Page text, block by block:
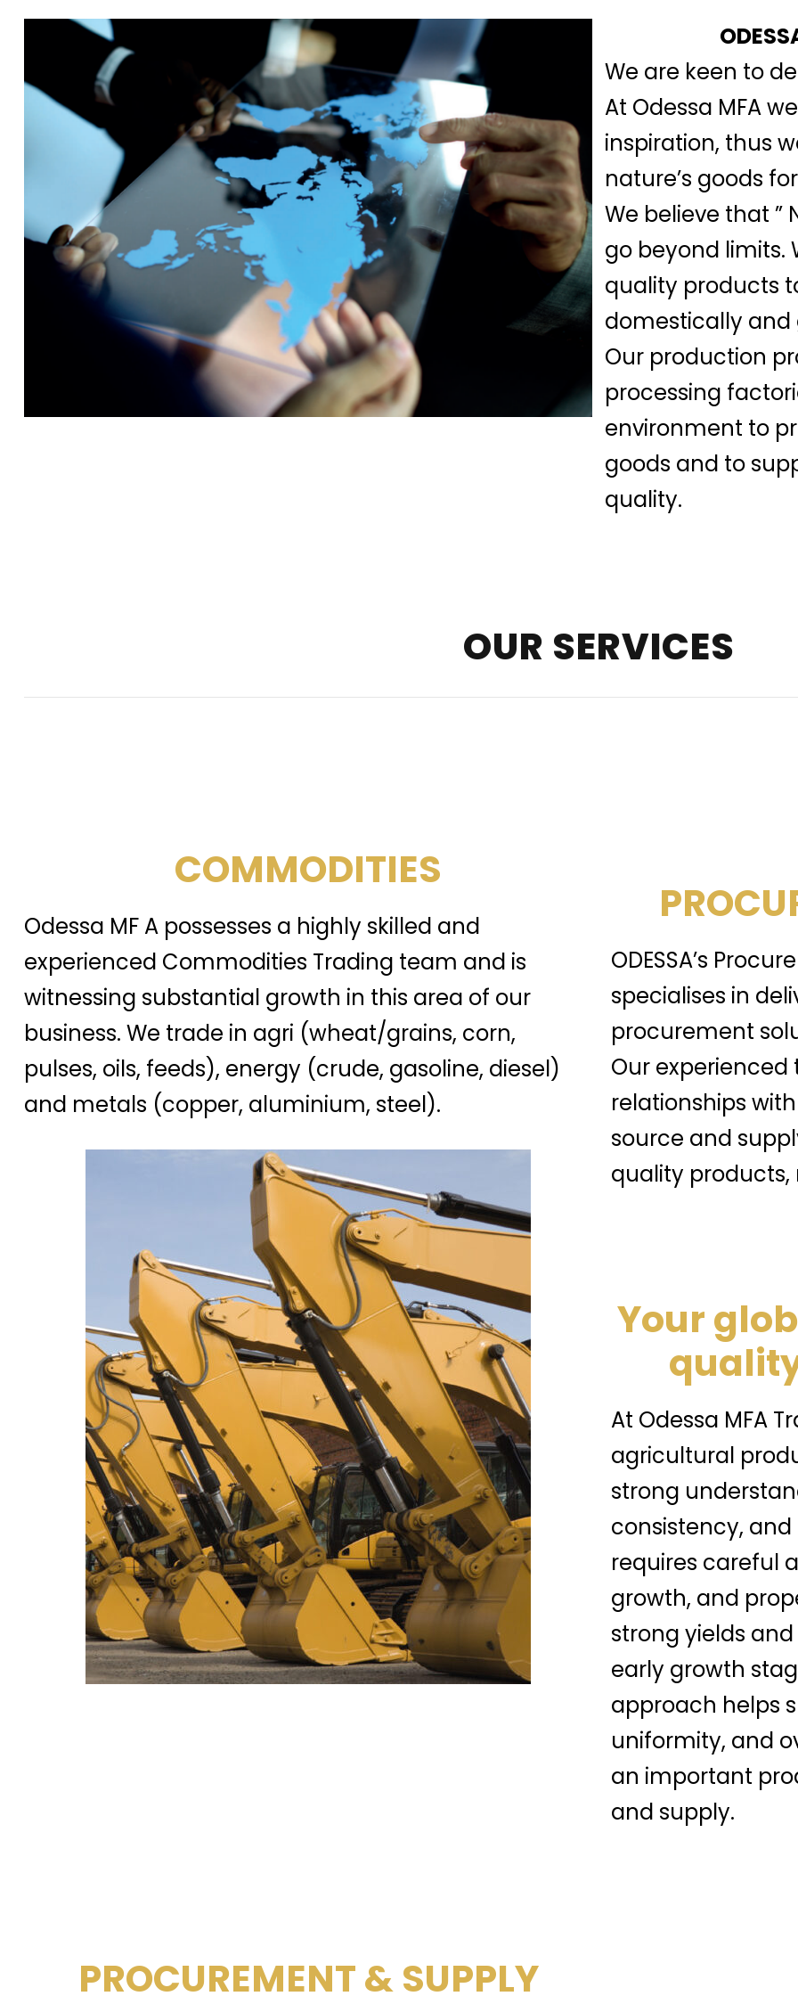
We are keen to
At Odessa MFA
inspiration, thus
nature’s goods
We believe that ”
go beyond limits.
quality products
domestically and
Our production
processing
environment to
goods and to
quality.
OUR SERVICES
COMMODITIES
Odessa MF A possesses a highly skilled and
experienced Commodities Trading team and is
witnessing substantial growth in this area of our
business. We trade in agri (wheat/grains, corn,
pulses, oils, feeds), energy (crude, gasoline, diesel)
and metals (copper, aluminium, steel).
PROCUREMENT & SUPPLY
ODESSA’s
specialises in
procurement
Our
relationships
source and
quality
Your
At Odessa MFA
agricultural
strong
consistency,
requires careful
growth, and
strong yields
early growth
approach helps
uniformity, and
an important
and supply.